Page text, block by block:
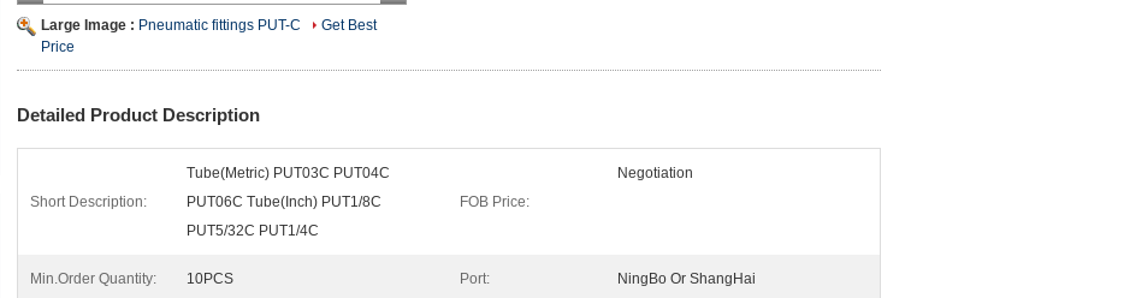
Large Image : Pneumatic fittings PUT-C
Get Best
Price
Detailed Product Description
Short Description:
Tube(Metric) PUT03C PUT04C
PUT06C Tube(Inch) PUT1/8C
PUT5/32C PUT1/4C
FOB Price:
Negotiation
Min.Order Quantity: 10PCS Port: NingBo Or ShangHai